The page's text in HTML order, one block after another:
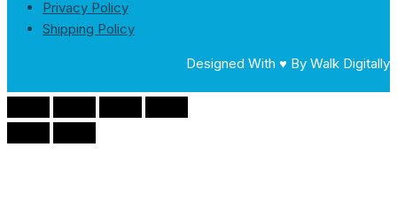
Privacy Policy
Shipping Policy
Designed With ♥ By Walk Digitally